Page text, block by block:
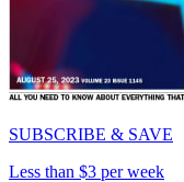
SUBSCRIBE & SAVE
Less than $3 per week